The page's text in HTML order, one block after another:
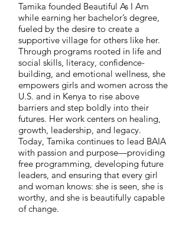
Tamika founded Beautiful As I Am
while earning her bachelor’s degree,
fueled by the desire to create a
supportive village for others like her.
Through programs rooted in life and
social skills, literacy, confidence-
building, and emotional wellness, she
empowers girls and women across the
U.S. and in Kenya to rise above
barriers and step boldly into their
futures. Her work centers on healing,
growth, leadership, and legacy.
Today, Tamika continues to lead BAIA
with passion and purpose—providing
free programming, developing future
leaders, and ensuring that every girl
and woman knows: she is seen, she is
worthy, and she is beautifully capable
of change.